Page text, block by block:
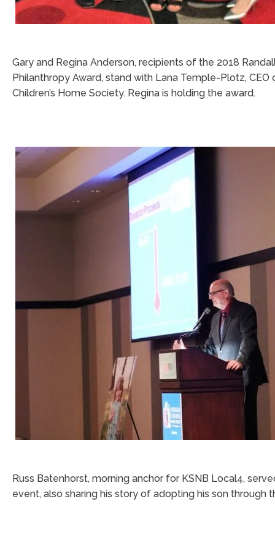
Gary and Regina Anderson, recipients of the 2018
Philanthropy Award, stand with Lana Temple-Plotz, CEO
Children’s Home Society. Regina is holding the award.
Russ Batenhorst, morning anchor for KSNB Local4,
event, also sharing his story of adopting his son through